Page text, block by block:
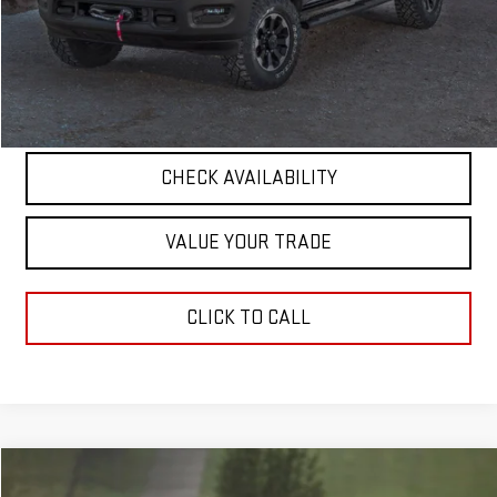
Documentation Fee
+$411
Final Price
$56,263
START BUYING PROCESS
CHECK AVAILABILITY
VALUE YOUR TRADE
CLICK TO CALL